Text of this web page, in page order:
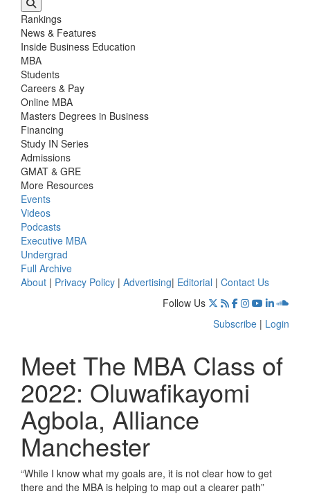
Rankings
News & Features
Inside Business Education
MBA
Students
Careers & Pay
Online MBA
Masters Degrees in Business
Financing
Study IN Series
Admissions
GMAT & GRE
More Resources
Events
Videos
Podcasts
Executive MBA
Undergrad
Full Archive
About | Privacy Policy | Advertising| Editorial | Contact Us
Follow Us
Subscribe | Login
Meet The MBA Class of
2022: Oluwafikayomi
Agbola, Alliance
Manchester
“While I know what my goals are, it is not clear how to get
there and the MBA is helping to map out a clearer path”